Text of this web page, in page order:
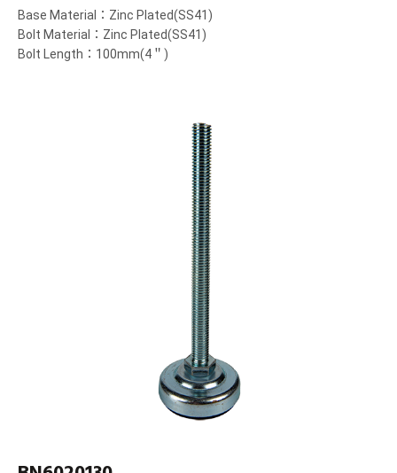
Base Material：Zinc Plated(SS41)
Bolt Material：Zinc Plated(SS41)
Bolt Length：100mm(4＂)